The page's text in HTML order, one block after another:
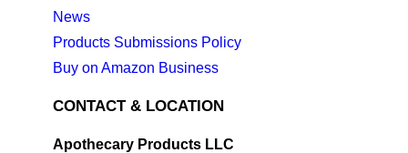
News
Products Submissions Policy
Buy on Amazon Business
CONTACT & LOCATION
Apothecary Products LLC